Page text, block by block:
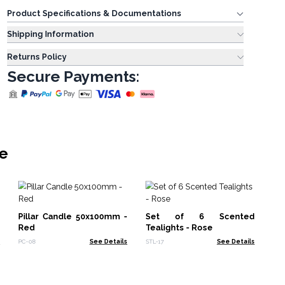
Product Specifications & Documentations
Shipping Information
Returns Policy
Secure Payments:
Pillar Candle 50x100mm -
Red
PC-08 See Details
Set of 6 Scented
Tealights - Rose
STL-17 See Details